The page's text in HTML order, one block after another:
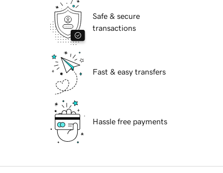
Safe & secure
transactions
Fast & easy transfers
Hassle free payments